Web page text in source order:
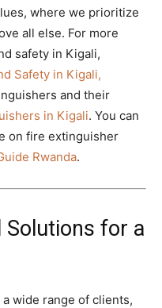
where we prioritize
all else. For more
safety in Kigali,
Safety in Kigali,
and their
in Kigali. You can
on fire extinguisher
Rwanda.
Solutions for a
wide range of clients,